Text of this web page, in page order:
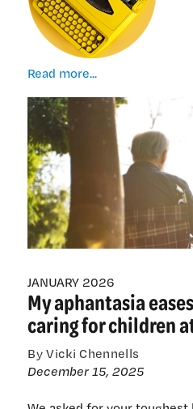
Read more...When
comes
JANUARY 2026
My aphantasia
caring for children
By Vicki Chennells
December 15, 2025